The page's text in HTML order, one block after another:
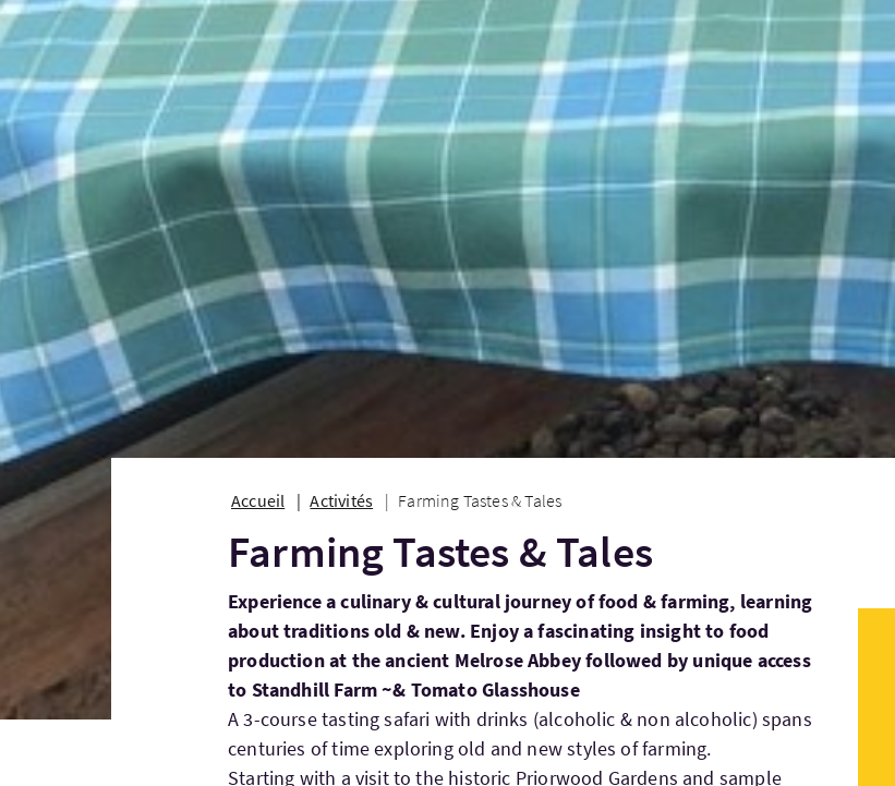
Accueil Activités Farming Tastes & Tales
Farming Tastes & Tales
Experience a culinary & cultural journey of food & farming, learning
about traditions old & new. Enjoy a fascinating insight to food
production at the ancient Melrose Abbey followed by unique access
to Standhill Farm ~& Tomato Glasshouse
A 3-course tasting safari with drinks (alcoholic & non alcoholic) spans
centuries of time exploring old and new styles of farming.
Starting with a visit to the historic Priorwood Gardens and sample